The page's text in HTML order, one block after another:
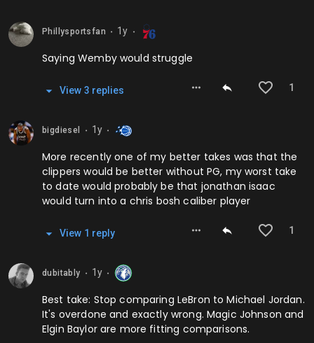
Phillysportsfan ⬤ 1y ⬤
Saying Wemby would struggle
1
View 3 repl ies
bigdiesel ⬤ 1y ⬤
More recently one of my better takes was that the
clippers would be better without PG, my worst take
to date would probably be that jonathan isaac
would turn into a chris bosh caliber player
1
View 1 reply
dubitably ⬤ 1y ⬤
Best take: Stop comparing LeBron to Michael Jordan.
It's overdone and exactly wrong. Magic Johnson and
Elgin Baylor are more fitting comparisons.